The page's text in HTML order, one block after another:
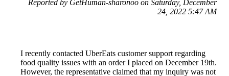
Reported by GetHuman-sharonoo on Saturday, December
24, 2022 5:47 AM
I recently contacted UberEats customer support regarding
food quality issues with an order I placed on December 19th.
However, the representative claimed that my inquiry was not